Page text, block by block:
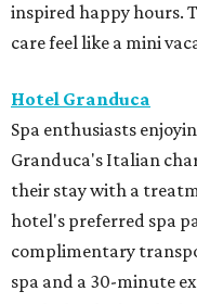
inspired happy hours.
care feel like a mini
Hotel Granduca
Spa enthusiasts
Granduca's Italian
their stay with a
hotel's preferred spa
complimentary
spa and a 30-minute